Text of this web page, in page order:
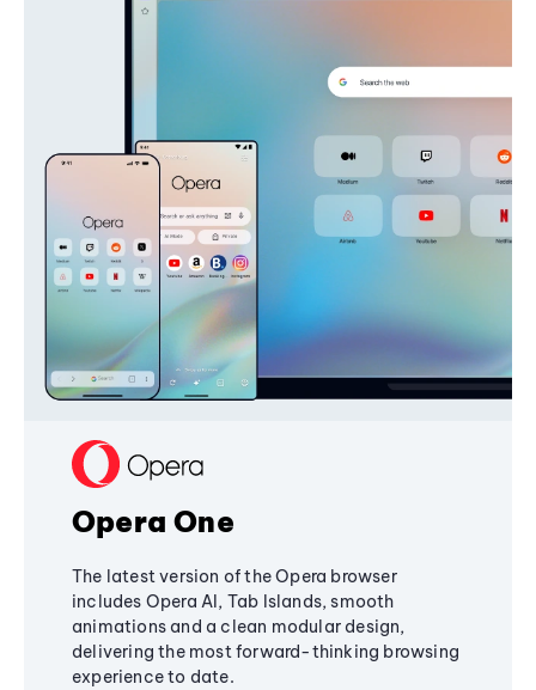
Opera One
The latest version of the Opera browser
includes Opera AI, Tab Islands, smooth
animations and a clean modular design,
delivering the most forward-thinking browsing
experience to date.